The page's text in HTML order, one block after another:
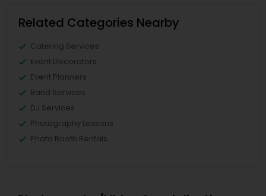
Related Categories Nearby
Catering Services
Event Decorators
Event Planners
Band Services
DJ Services
Photography Lessons
Photo Booth Rentals